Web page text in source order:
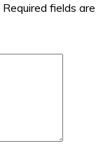
Required fields are